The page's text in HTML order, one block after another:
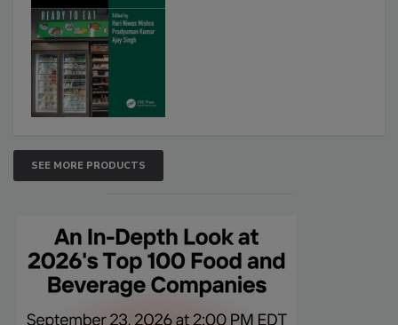
SEE MORE PRODUCTS